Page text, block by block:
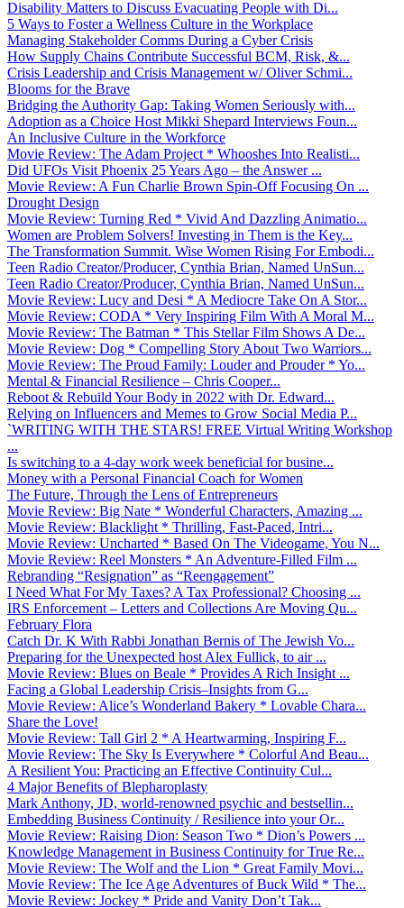
Disability Matters to Discuss Evacuating People with Di...
5 Ways to Foster a Wellness Culture in the Workplace
Managing Stakeholder Comms During a Cyber Crisis
How Supply Chains Contribute Successful BCM, Risk, &...
Crisis Leadership and Crisis Management w/ Oliver Schmi...
Blooms for the Brave
Bridging the Authority Gap: Taking Women Seriously with...
Adoption as a Choice Host Mikki Shepard Interviews Foun...
An Inclusive Culture in the Workforce
Movie Review: The Adam Project * Whooshes Into Realisti...
Did UFOs Visit Phoenix 25 Years Ago – the Answer ...
Movie Review: A Fun Charlie Brown Spin-Off Focusing On ...
Drought Design
Movie Review: Turning Red * Vivid And Dazzling Animatio...
Women are Problem Solvers! Investing in Them is the Key...
The Transformation Summit. Wise Women Rising For Embodi...
Teen Radio Creator/Producer, Cynthia Brian, Named UnSun...
Teen Radio Creator/Producer, Cynthia Brian, Named UnSun...
Movie Review: Lucy and Desi * A Mediocre Take On A Stor...
Movie Review: CODA * Very Inspiring Film With A Moral M...
Movie Review: The Batman * This Stellar Film Shows A De...
Movie Review: Dog * Compelling Story About Two Warriors...
Movie Review: The Proud Family: Louder and Prouder * Yo...
Mental & Financial Resilience – Chris Cooper...
Reboot & Rebuild Your Body in 2022 with Dr. Edward...
Relying on Influencers and Memes to Grow Social Media P...
`WRITING WITH THE STARS! FREE Virtual Writing Workshop
...
Is switching to a 4-day work week beneficial for busine...
Money with a Personal Financial Coach for Women
The Future, Through the Lens of Entrepreneurs
Movie Review: Big Nate * Wonderful Characters, Amazing ...
Movie Review: Blacklight * Thrilling, Fast-Paced, Intri...
Movie Review: Uncharted * Based On The Videogame, You N...
Movie Review: Reel Monsters * An Adventure-Filled Film ...
Rebranding “Resignation” as “Reengagement”
I Need What For My Taxes? A Tax Professional? Choosing ...
IRS Enforcement – Letters and Collections Are Moving Qu...
February Flora
Catch Dr. K With Rabbi Jonathan Bernis of The Jewish Vo...
Preparing for the Unexpected host Alex Fullick, to air ...
Movie Review: Blues on Beale * Provides A Rich Insight ...
Facing a Global Leadership Crisis–Insights from G...
Movie Review: Alice’s Wonderland Bakery * Lovable Chara...
Share the Love!
Movie Review: Tall Girl 2 * A Heartwarming, Inspiring F...
Movie Review: The Sky Is Everywhere * Colorful And Beau...
A Resilient You: Practicing an Effective Continuity Cul...
4 Major Benefits of Blepharoplasty
Mark Anthony, JD, world-renowned psychic and bestsellin...
Embedding Business Continuity / Resilience into your Or...
Movie Review: Raising Dion: Season Two * Dion’s Powers ...
Knowledge Management in Business Continuity for True Re...
Movie Review: The Wolf and the Lion * Great Family Movi...
Movie Review: The Ice Age Adventures of Buck Wild * The...
Movie Review: Jockey * Pride and Vanity Don’t Tak...